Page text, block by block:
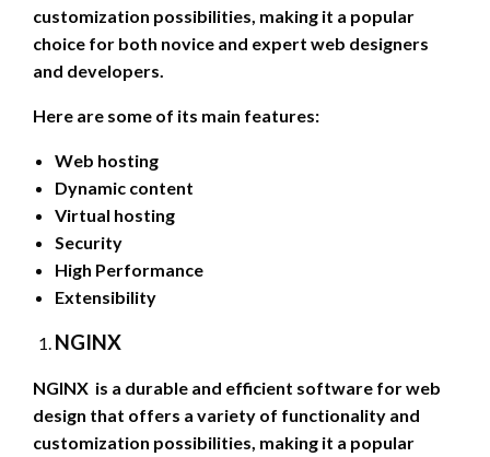
customization possibilities, making it a popular
choice for both novice and expert web designers
and developers.
Here are some of its main features:
Web hosting
Dynamic content
Virtual hosting
Security
High Performance
Extensibility
NGINX
NGINX is a durable and efficient software for web
design that offers a variety of functionality and
customization possibilities, making it a popular